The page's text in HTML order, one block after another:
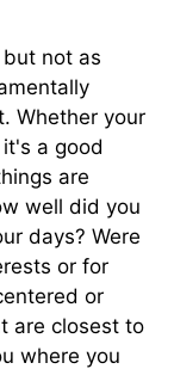
not as
Whether your
a good
are
well did you
days? Were
or for
or
are closest to
where you